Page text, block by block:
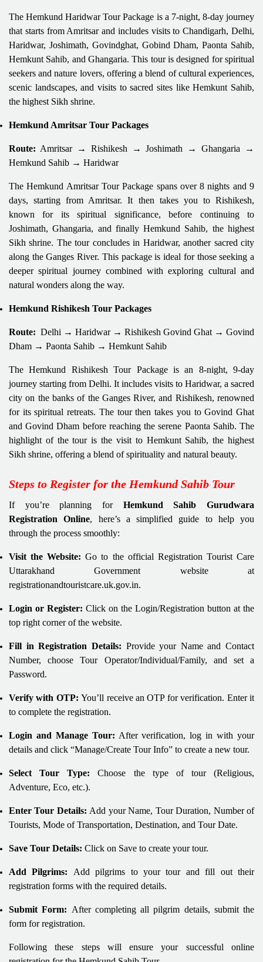
The Hemkund Haridwar Tour Package is a 7-night, 8-day journey
that starts from Amritsar and includes visits to Chandigarh, Delhi,
Haridwar, Joshimath, Govindghat, Gobind Dham, Paonta Sahib,
Hemkunt Sahib, and Ghangaria. This tour is designed for spiritual
seekers and nature lovers, offering a blend of cultural experiences,
scenic landscapes, and visits to sacred sites like Hemkunt Sahib,
the highest Sikh shrine.
Hemkund Amritsar Tour Packages
Route: Amritsar → Rishikesh → Joshimath → Ghangaria →
Hemkund Sahib → Haridwar
The Hemkund Amritsar Tour Package spans over 8 nights and 9
days, starting from Amritsar. It then takes you to Rishikesh,
known for its spiritual significance, before continuing to
Joshimath, Ghangaria, and finally Hemkund Sahib, the highest
Sikh shrine. The tour concludes in Haridwar, another sacred city
along the Ganges River. This package is ideal for those seeking a
deeper spiritual journey combined with exploring cultural and
natural wonders along the way.
Hemkund Rishikesh Tour Packages
Route: Delhi → Haridwar → Rishikesh Govind Ghat → Govind
Dham → Paonta Sahib → Hemkunt Sahib
The Hemkund Rishikesh Tour Package is an 8-night, 9-day
journey starting from Delhi. It includes visits to Haridwar, a sacred
city on the banks of the Ganges River, and Rishikesh, renowned
for its spiritual retreats. The tour then takes you to Govind Ghat
and Govind Dham before reaching the serene Paonta Sahib. The
highlight of the tour is the visit to Hemkunt Sahib, the highest
Sikh shrine, offering a blend of spirituality and natural beauty.
Steps to Register for the Hemkund Sahib Tour
If you’re planning for Hemkund Sahib Gurudwara
Registration Online, here’s a simplified guide to help you
through the process smoothly:
Visit the Website: Go to the official Registration Tourist Care
Uttarakhand Government website at
registrationandtouristcare.uk.gov.in.
Login or Register: Click on the Login/Registration button at the
top right corner of the website.
Fill in Registration Details: Provide your Name and Contact
Number, choose Tour Operator/Individual/Family, and set a
Password.
Verify with OTP:You’ll receive an OTP for verification. Enter it
to complete the registration.
Login and Manage Tour: After verification, log in with your
details and click “Manage/Create Tour Info” to create a new tour.
Select Tour Type: Choose the type of tour (Religious,
Adventure, Eco, etc.).
Enter Tour Details: Add your Name, Tour Duration, Number of
Tourists, Mode of Transportation, Destination, and Tour Date.
Save Tour Details: Click on Save to create your tour.
Add Pilgrims: Add pilgrims to your tour and fill out their
registration forms with the required details.
Submit Form: After completing all pilgrim details, submit the
form for registration.
Following these steps will ensure your successful online